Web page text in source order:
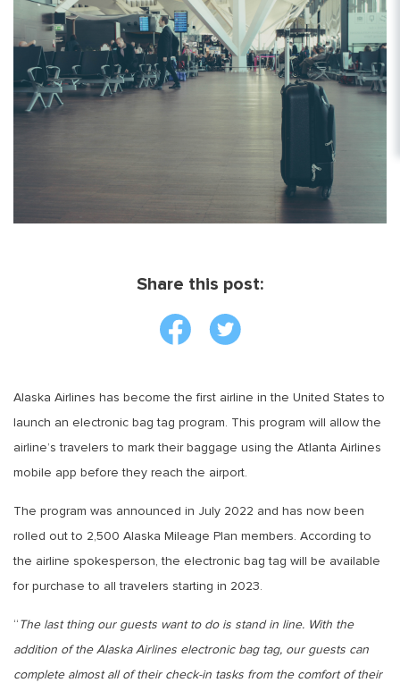
Share this post:
Alaska Airlines has become the first airline in the United States to
launch an electronic bag tag program. This program will allow the
airline’s travelers to mark their baggage using the Atlanta Airlines
mobile app before they reach the airport.
The program was announced in July 2022 and has now been
rolled out to 2,500 Alaska Mileage Plan members. According to
the airline spokesperson, the electronic bag tag will be available
for purchase to all travelers starting in 2023.
“The last thing our guests want to do is stand in line. With the
addition of the Alaska Airlines electronic bag tag, our guests can
complete almost all of their check-in tasks from the comfort of their